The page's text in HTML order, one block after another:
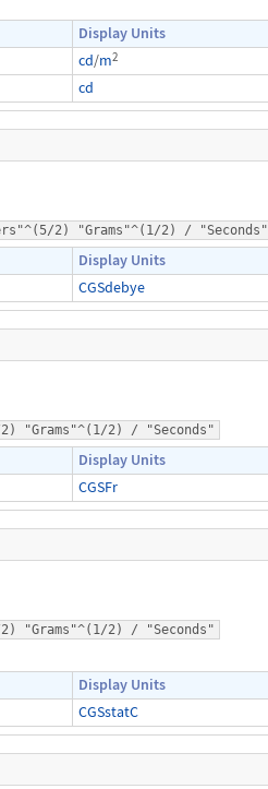
Display Units
cd/m2
cd
2) "Grams"^(1/2) / "Seconds"
Display Units
CGSdebye
"Grams"^(1/2) / "Seconds"
Display Units
CGSFr
"Grams"^(1/2) / "Seconds"
Display Units
CGSstatC